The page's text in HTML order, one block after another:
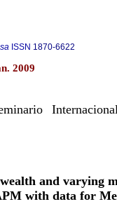
ISSN 1870-6622
2009
and varying
with data for